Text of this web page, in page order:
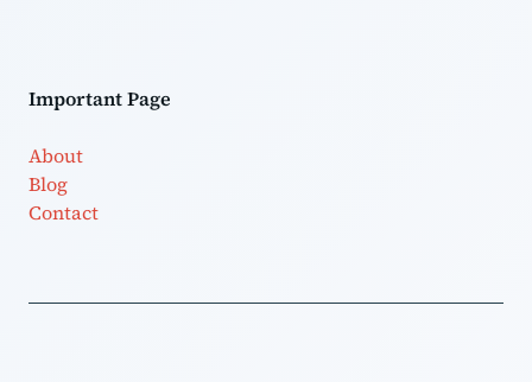
Important Page
About
Blog
Contact